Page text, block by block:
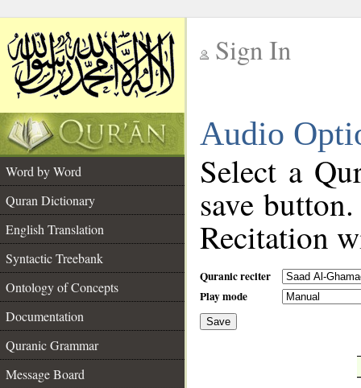
Sign In
Audio
Word by Word
Quran Dictionary
English Translation
Syntactic Treebank
Ontology of Concepts
Documentation
Quranic Grammar
Message Board
Select a
save
Recitation
Quranic reciter
Play mode
Save